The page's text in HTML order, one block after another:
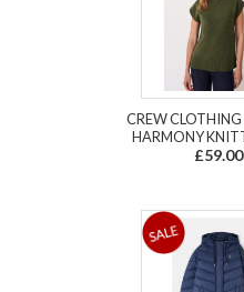
CREW
HARMONY
£59.00